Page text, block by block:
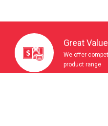
Great Value
We offer
product range